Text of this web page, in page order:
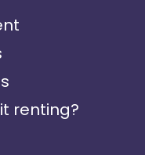
renting?